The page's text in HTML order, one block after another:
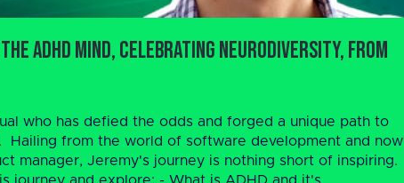
ADHD Mind, Celebrating Neurodiversity, From
who has defied the odds and forged a unique path to
Hailing from the world of software development and now
manager, Jeremy's journey is nothing short of inspiring.